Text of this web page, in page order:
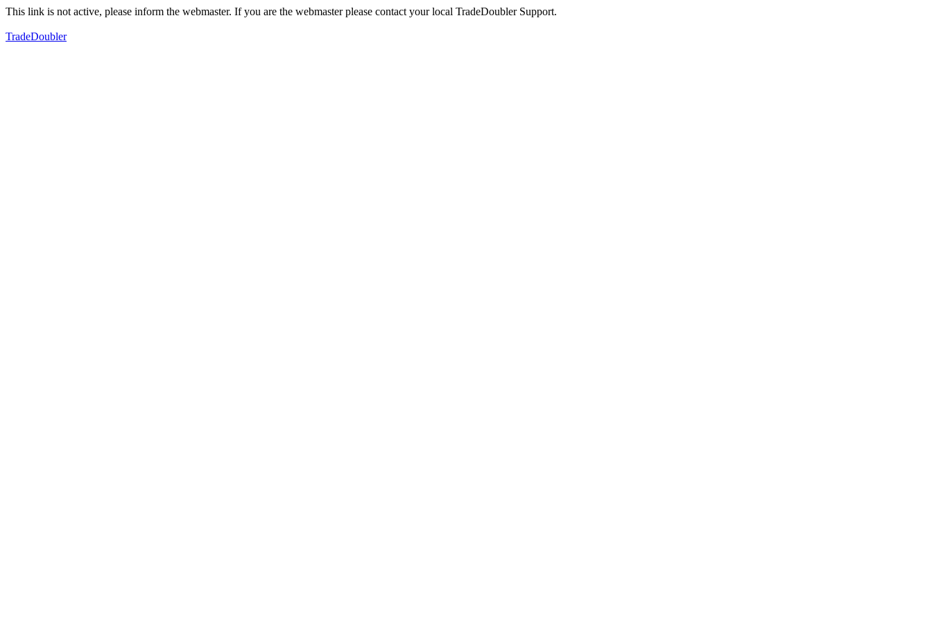
This link is not active, please inform the webmaster. If you are the webmaster please contact your local TradeDoubler Support.
TradeDoubler